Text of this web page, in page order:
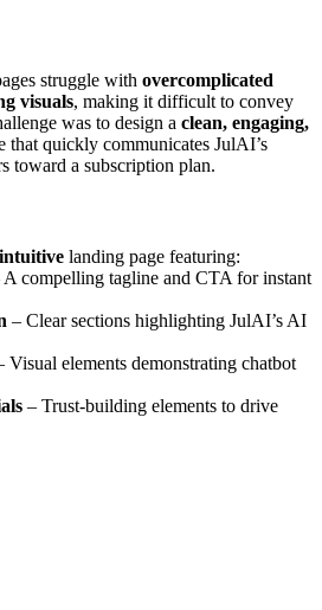
struggle with overcomplicated
visuals, making it difficult to convey
was to design a clean, engaging,
that quickly communicates JulAI’s
toward a subscription plan.
landing page featuring:
A compelling tagline and CTA for instant
– Clear sections highlighting JulAI’s AI
Visual elements demonstrating chatbot
– Trust-building elements to drive